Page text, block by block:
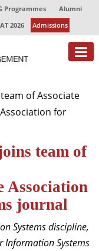
Programmes
Alumni
2026 Admissions
of Associate
for
team of
Association
journal
Systems discipline,
Information Systems